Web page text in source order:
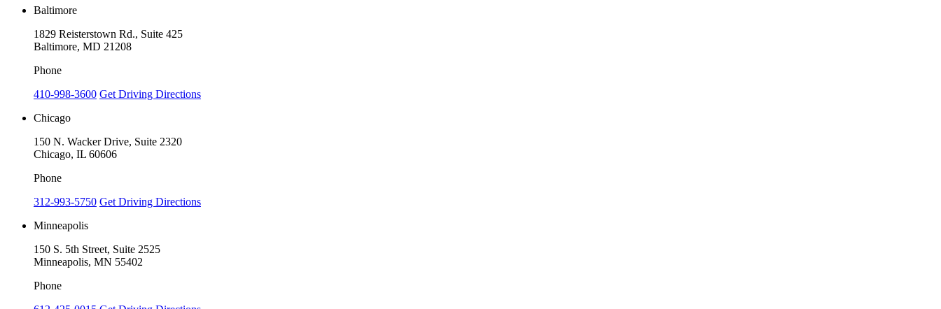
Baltimore
1829 Reisterstown Rd., Suite 425
Baltimore, MD 21208
Phone
410-998-3600 Get Driving Directions
Chicago
150 N. Wacker Drive, Suite 2320
Chicago, IL 60606
Phone
312-993-5750 Get Driving Directions
Minneapolis
150 S. 5th Street, Suite 2525
Minneapolis, MN 55402
Phone